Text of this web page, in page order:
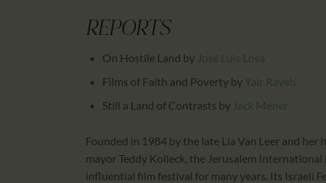
REPORTS
On Hostile Land by José Luis Losa
Films of Faith and Poverty by Yair Raveh
Still a Land of Contrasts by Jack Mener
Founded in 1984 by the late Lia Van Leer and her
mayor Teddy Kolleck, the Jerusalem International
influential film festival for many years. Its Israeli